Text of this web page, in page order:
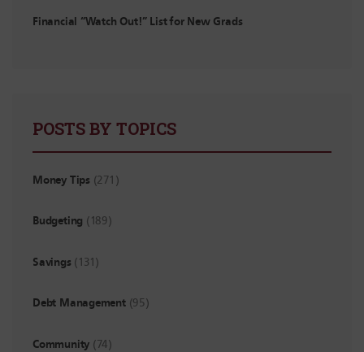
Financial “Watch Out!” List for New Grads
POSTS BY TOPICS
Money Tips (271)
Budgeting (189)
Savings (131)
Debt Management (95)
Community (74)